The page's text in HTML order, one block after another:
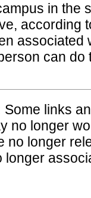
in the
according
associated
can
Some links
no longer
no longer
longer